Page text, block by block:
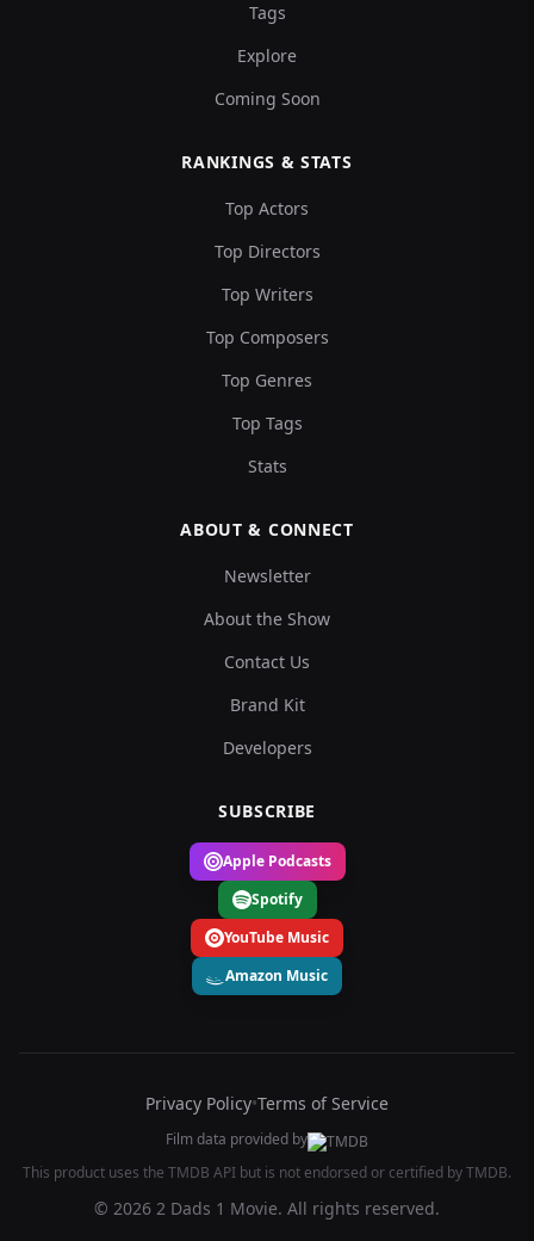
Tags
Explore
Coming Soon
RANKINGS & STATS
Top Actors
Top Directors
Top Writers
Top Composers
Top Genres
Top Tags
Stats
ABOUT & CONNECT
Newsletter
About the Show
Contact Us
Brand Kit
Developers
SUBSCRIBE
Apple Podcasts
Spotify
YouTube Music
Amazon Music
Privacy Policy•Terms of Service
Film data provided by
This product uses the TMDB API but is not endorsed or certified by TMDB.
© 2026 2 Dads 1 Movie. All rights reserved.